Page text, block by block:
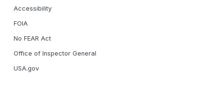
Accessibility
FOIA
No FEAR Act
Office of Inspector General
USA.gov